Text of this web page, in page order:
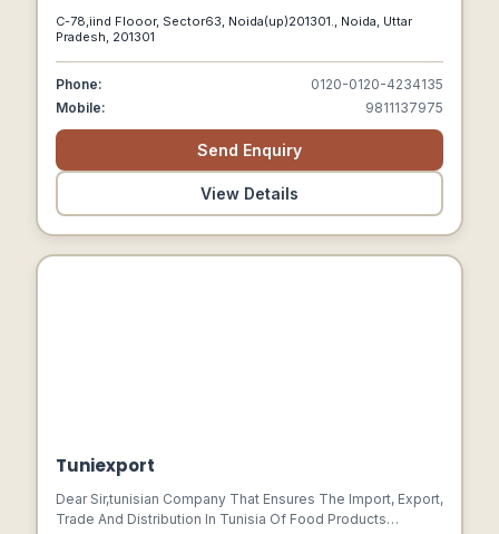
C-78,iind Flooor, Sector63, Noida(up)201301., Noida, Uttar
Pradesh, 201301
Phone:
0120-0120-4234135
Mobile:
9811137975
Send Enquiry
View Details
Tuniexport
Dear Sir,tunisian Company That Ensures The Import, Export,
Trade And Distribution In Tunisia Of Food Products